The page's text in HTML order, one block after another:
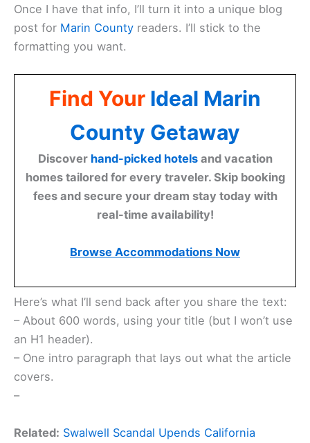
Once I have that info, I’ll turn it into a unique blog
post for Marin County readers. I’ll stick to the
formatting you want.
Find Your Ideal Marin
County Getaway
Discover hand-picked hotelsand vacation
homes tailored for every traveler. Skip booking
fees and secure your dream stay today with
real-time availability!
Browse Accommodations Now
Here’s what I’ll send back after you share the text:
– About 600 words, using your title (but I won’t use
an H1 header).
– One intro paragraph that lays out what the article
covers.
–
Related: Swalwell Scandal Upends California